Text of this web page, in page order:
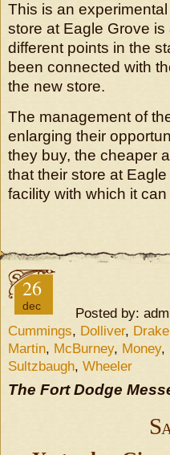
This is an
store at Eagle Grove
different points in the
been connected with
the new store.
The management of
enlarging their
they buy, the cheaper
that their store at
facility with which it
26
dec Posted by:
Cummings, Dolliver, Drake
Martin, McBurney, Money,
Sultzbaugh, Wheeler
The Fort Dodge